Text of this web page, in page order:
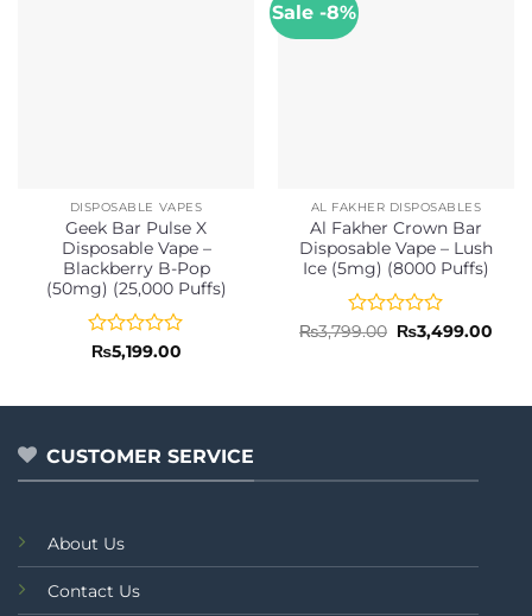
DISPOSABLE VAPES
Geek Bar Pulse X
Disposable Vape –
Blackberry B-Pop
(50mg) (25,000 Puffs)
Rated
of
₨5,199.00
Sale -8%
AL FAKHER DISPOSABLES
Al Fakher Crown Bar
Disposable Vape – Lush
Ice (5mg) (8000 Puffs)
Rated
5
₨3,799.00 Original
price
₨3,499.00
CUSTOMER SERVICE
About Us
Contact Us